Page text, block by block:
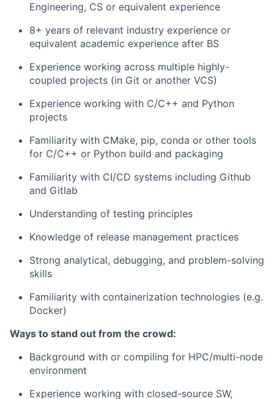
Engineering, CS or equivalent experience
8+ years of relevant industry experience or
equivalent academic experience after BS
Experience working across multiple highly-
coupled projects (in Git or another VCS)
Experience working with C/C++ and Python
projects
Familiarity with CMake, pip, conda or other tools
for C/C++ or Python build and packaging
Familiarity with CI/CD systems including Github
and Gitlab
Understanding of testing principles
Knowledge of release management practices
Strong analytical, debugging, and problem-solving
skills
Familiarity with containerization technologies (e.g.
Docker)
Ways to stand out from the crowd:
Background with or compiling for HPC/multi-node
environment
Experience working with closed-source SW,